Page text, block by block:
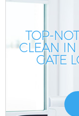
TOP-
CLEAN
GATE